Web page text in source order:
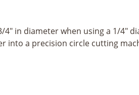
4" in diameter when using a 1/4"
into a precision circle cutting